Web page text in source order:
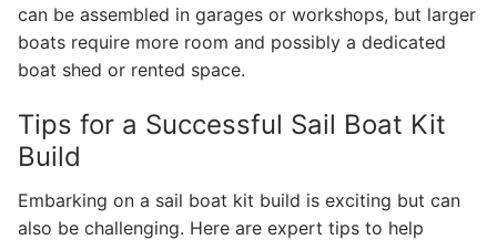
can be assembled in garages or workshops, but larger
boats require more room and possibly a dedicated
boat shed or rented space.
Tips for a Successful Sail Boat Kit
Build
Embarking on a sail boat kit build is exciting but can
also be challenging. Here are expert tips to help